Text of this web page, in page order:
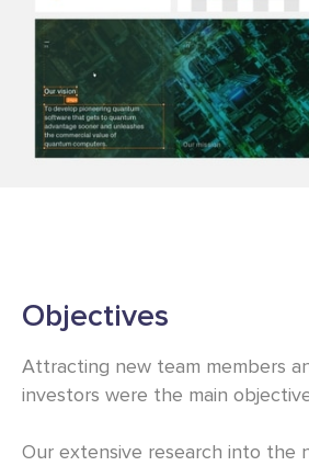
Objectives
Attracting new team members
investors were the main
Our extensive research into the